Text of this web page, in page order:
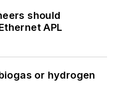
should
APL
or hydrogen